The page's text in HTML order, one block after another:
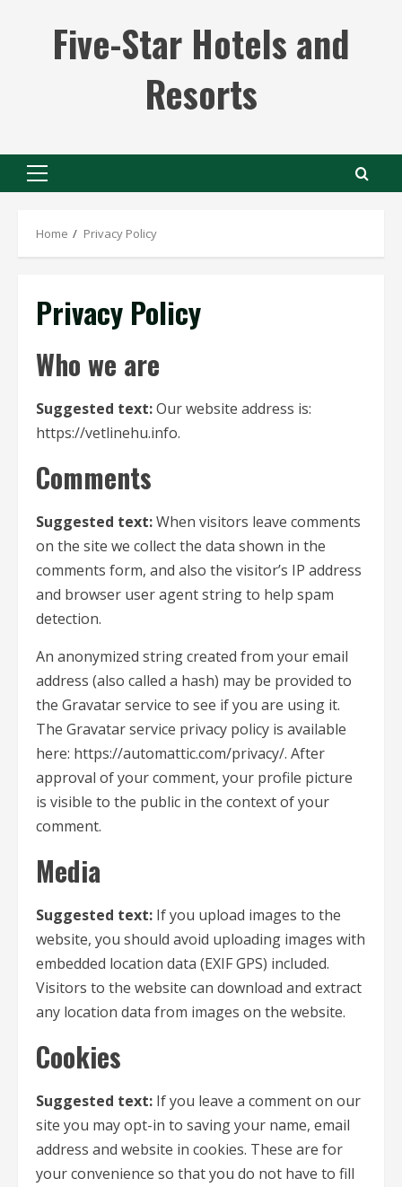
Five-Star Hotels and
Resorts
Primary
Home Privacy Policy
Privacy Policy
Who we are
Suggested text:Our website address is:
https://vetlinehu.info.
Comments
Suggested text:When visitors leave comments
on the site we collect the data shown in the
comments form, and also the visitor’s IP address
and browser user agent string to help spam
detection.
An anonymized string created from your email
address (also called a hash) may be provided to
the Gravatar service to see if you are using it.
The Gravatar service privacy policy is available
here: https://automattic.com/privacy/. After
approval of your comment, your profile picture
is visible to the public in the context of your
comment.
Media
Suggested text: If you upload images to the
website, you should avoid uploading images with
embedded location data (EXIF GPS) included.
Visitors to the website can download and extract
any location data from images on the website.
Cookies
Suggested text: If you leave a comment on our
site you may opt-in to saving your name, email
address and website in cookies. These are for
your convenience so that you do not have to fill